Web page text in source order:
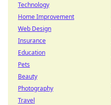
Technology
Home Improvement
Web Design
Insurance
Education
Pets
Beauty
Photography
Travel